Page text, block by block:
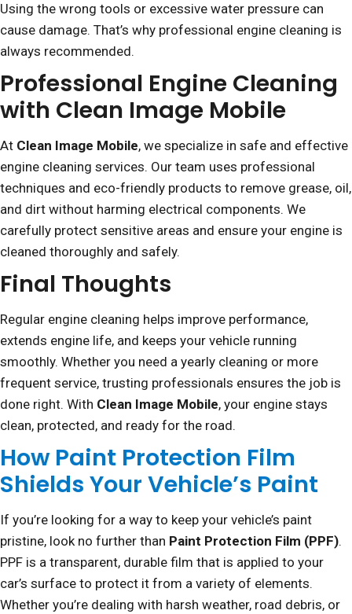
Using the wrong tools or excessive water pressure can
cause damage. That’s why professional engine cleaning is
always recommended.
Professional Engine Cleaning
with Clean Image Mobile
At Clean Image Mobile, we specialize in safe and effective
engine cleaning services. Our team uses professional
techniques and eco-friendly products to remove grease, oil,
and dirt without harming electrical components. We
carefully protect sensitive areas and ensure your engine is
cleaned thoroughly and safely.
Final Thoughts
Regular engine cleaning helps improve performance,
extends engine life, and keeps your vehicle running
smoothly. Whether you need a yearly cleaning or more
frequent service, trusting professionals ensures the job is
done right. With Clean Image Mobile, your engine stays
clean, protected, and ready for the road.
How Paint Protection Film
Shields Your Vehicle’s Paint
If you’re looking for a way to keep your vehicle’s paint
pristine, look no further than Paint Protection Film (PPF).
PPF is a transparent, durable film that is applied to your
car’s surface to protect it from a variety of elements.
Whether you’re dealing with harsh weather, road debris, or